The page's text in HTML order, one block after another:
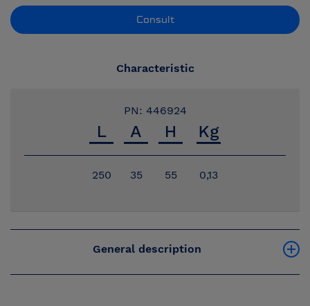
Consult
Characteristic
PN: 446924
250 35 55 0,13
General description